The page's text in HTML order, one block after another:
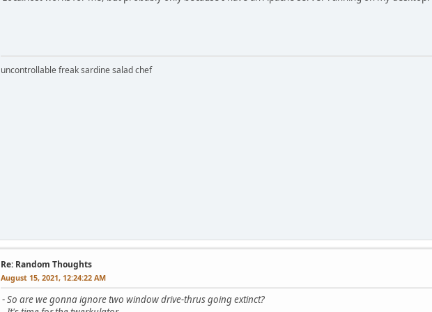
uncontrollable freak sardine salad chef
Re: Random Thoughts
August 15, 2021, 12:24:22 AM
-So are we gonna ignore two window drive-thrus going extinct?